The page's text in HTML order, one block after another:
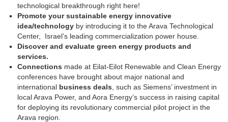
technological breakthrough right here!
Promote your sustainable energy innovative
idea/technologyby introducing it to the Arava Technological
Center, Israel’s leading commercialization power house.
Discover and evaluate green energy products and
services.
Connections made at Eilat-Eilot Renewable and Clean Energy
conferences have brought about major national and
international business deals , such as Siemens’ investment in
local Arava Power, and Aora Energy’s success in raising capital
for deploying its revolutionary commercial pilot project in the
Arava region.